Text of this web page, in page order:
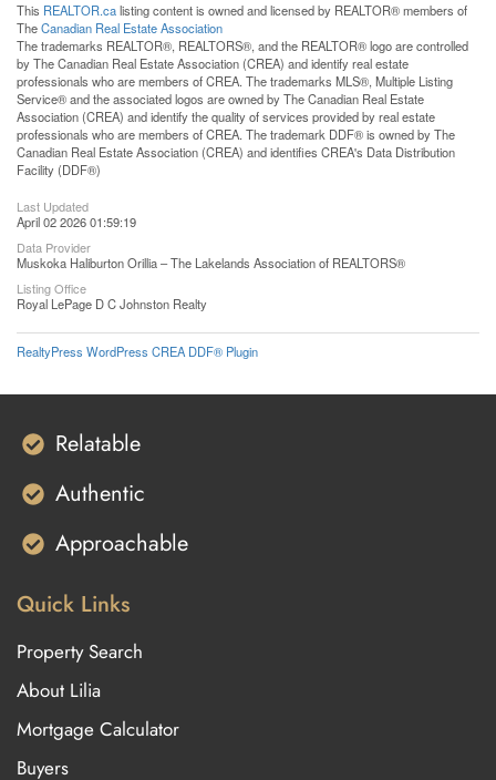
This REALTOR.calisting content is owned and licensed by REALTOR® members of
TheCanadian Real Estate Association
The trademarks REALTOR®, REALTORS®, and the REALTOR® logo are controlled
by The Canadian Real Estate Association (CREA) and identify real estate
professionals who are members of CREA. The trademarks MLS®, Multiple Listing
Service® and the associated logos are owned by The Canadian Real Estate
Association (CREA) and identify the quality of services provided by real estate
professionals who are members of CREA. The trademark DDF® is owned by The
Canadian Real Estate Association (CREA) and identifies CREA's Data Distribution
Facility (DDF®)
Last Updated
April 02 2026 01:59:19
Data Provider
Muskoka Haliburton Orillia – The Lakelands Association of REALTORS®
Listing Office
Royal LePage D C Johnston Realty
RealtyPress WordPress CREA DDF® Plugin
Relatable
Authentic
Approachable
Quick Links
Property Search
About Lilia
Mortgage Calculator
Buyers